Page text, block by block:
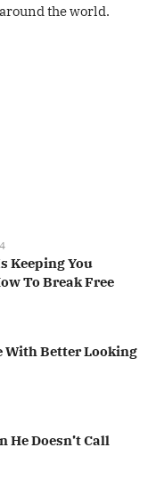
the world.
Keeping You
To Break Free
With Better Looking
He Doesn’t Call